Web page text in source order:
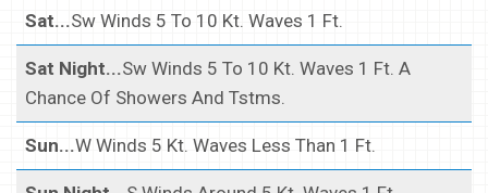
Sat...Sw Winds 5 To 10 Kt. Waves 1 Ft.
Sat Night...Sw Winds 5 To 10 Kt. Waves 1 Ft. A
Chance Of Showers And Tstms.
Sun...W Winds 5 Kt. Waves Less Than 1 Ft.